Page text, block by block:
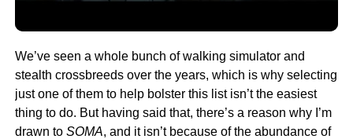
We’ve seen a whole bunch of walking simulator and
stealth crossbreeds over the years, which is why selecting
just one of them to help bolster this list isn’t the easiest
thing to do. But having said that, there’s a reason why I’m
drawn to SOMA, and it isn’t because of the abundance of